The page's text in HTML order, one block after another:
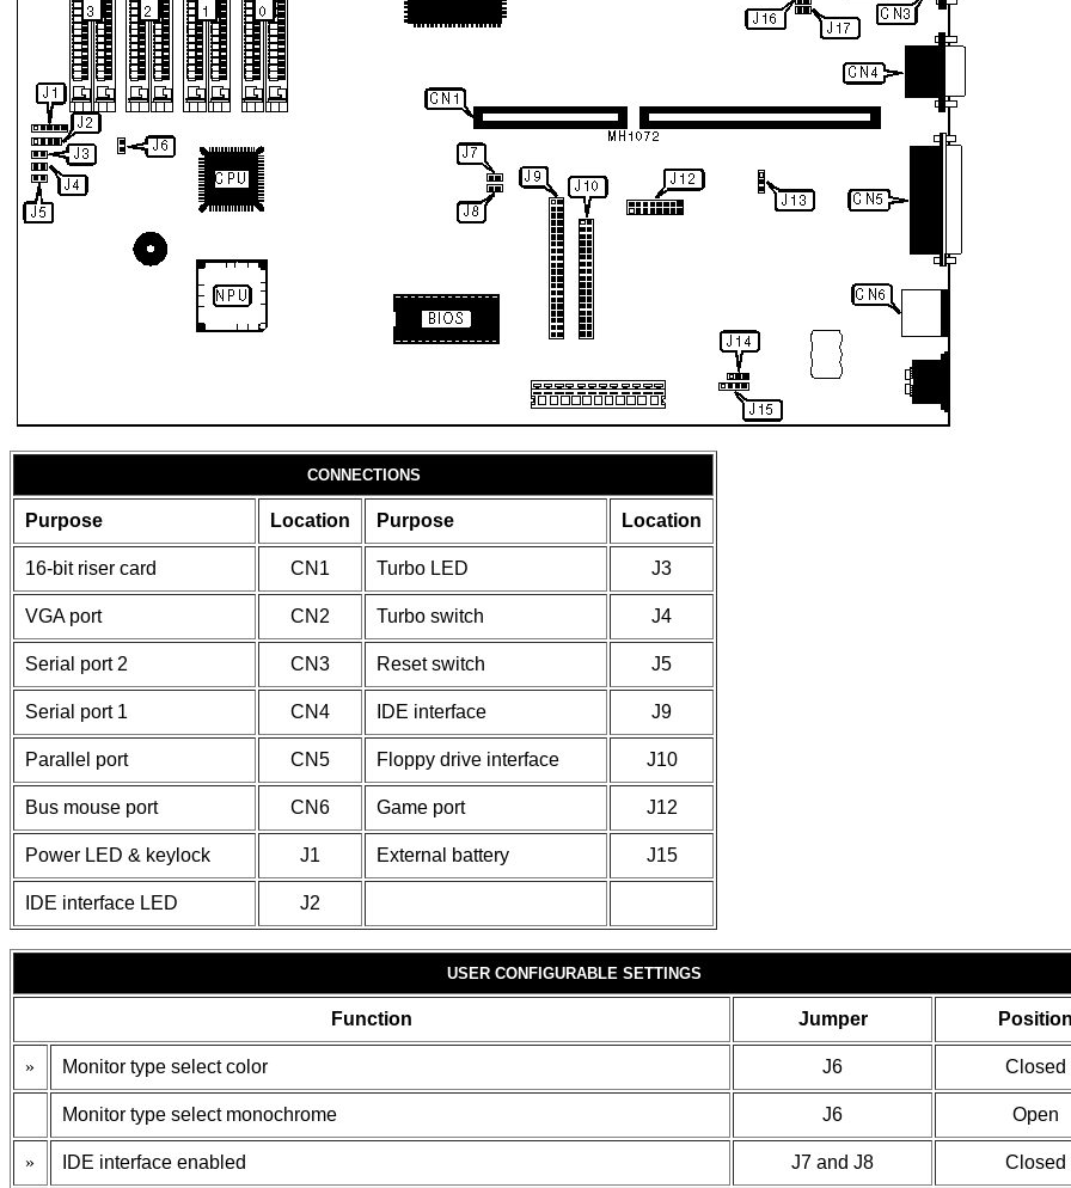
CONNECTIONS
Purpose Location Purpose Location
16-bit riser card CN1 Turbo LED J3
VGA port CN2 Turbo switch J4
Serial port 2 CN3 Reset switch J5
Serial port 1 CN4 IDE interface J9
Parallel port CN5 Floppy drive interface J10
Bus mouse port CN6 Game port J12
Power LED & keylock J1 External battery J15
IDE interface LED J2
USER CONFIGURABLE SETTINGS
Function Jumper Position
» Monitor type select color J6 Closed
Monitor type select monochrome J6 Open
» IDE interface enabled J7 and J8 Closed